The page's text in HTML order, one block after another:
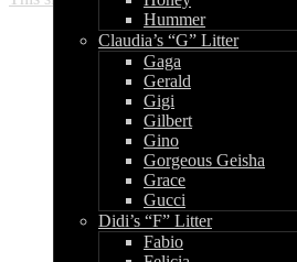
Hummer
Claudia’s “G” Litter
Gaga
Gerald
Gigi
Gilbert
Gino
Gorgeous Geisha
Grace
Gucci
Didi’s “F” Litter
Fabio